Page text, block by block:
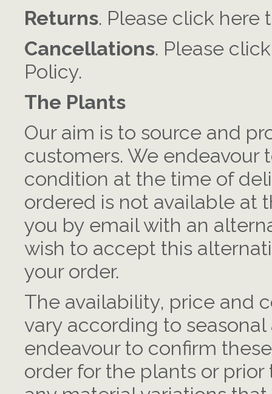
Returns. Please click here
Cancellations. Please
Policy.
The Plants
Our aim is to source and
customers. We endeavour
condition at the time of
ordered is not available at
you by email with an
wish to accept this
your order.
The availability, price and
vary according to
endeavour to confirm
order for the plants or